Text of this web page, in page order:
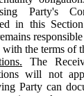
Party's
in this
with the terms of
The
will not
Party can